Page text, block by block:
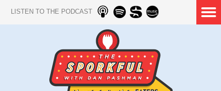
LISTEN TO THE PODCAST